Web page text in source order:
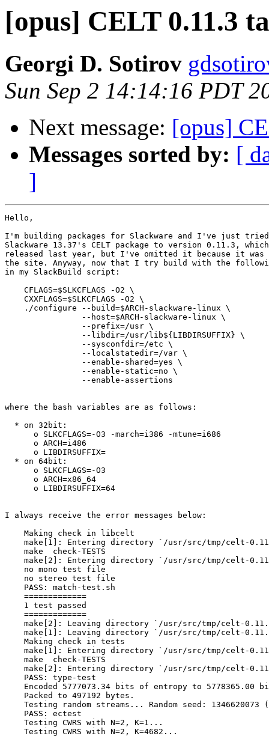
[opus] CELT 0.11.3
Georgi D. Sotirov
Sun Sep 2 14:14:16 PDT
Next message: [opus]
Messages sorted by: [
]
Hello,
I'm building packages for Slackware and I've just tried
Slackware 13.37's CELT package to version 0.11.3,
released last year, but I've omitted it because it was
the site. Anyway, now that I try build with the
in my SlackBuild script:
    CFLAGS=$SLKCFLAGS -O2 \
    CXXFLAGS=$SLKCFLAGS -O2 \
    ./configure --build=$ARCH-slackware-linux \
                --host=$ARCH-slackware-linux \
                --prefix=/usr \
                --libdir=/usr/lib${LIBDIRSUFFIX} \
                --sysconfdir=/etc \
                --localstatedir=/var \
                --enable-shared=yes \
                --enable-static=no \
                --enable-assertions
where the bash variables are as follows:
  * on 32bit:
      o SLKCFLAGS=-O3 -march=i386 -mtune=i686
      o ARCH=i486
      o LIBDIRSUFFIX=
  * on 64bit:
      o SLKCFLAGS=-O3
      o ARCH=x86_64
      o LIBDIRSUFFIX=64
I always receive the error messages below:
    Making check in libcelt
make[1]: Entering directory `/usr/src/tmp/celt-
    make  check-TESTS
make[2]: Entering directory `/usr/src/tmp/celt-
    no mono test file
    no stereo test file
    PASS: match-test.sh
    =============
    1 test passed
    =============
make[2]: Leaving directory `/usr/src/tmp/celt-
make[1]: Leaving directory `/usr/src/tmp/celt-
    Making check in tests
make[1]: Entering directory `/usr/src/tmp/celt-
    make  check-TESTS
make[2]: Entering directory `/usr/src/tmp/celt-
    PASS: type-test
Encoded 5777073.34 bits of entropy to 5778365.00
    Packed to 497192 bytes.
Testing random streams... Random seed: 1346620073
    PASS: ectest
    Testing CWRS with N=2, K=1...
    Testing CWRS with N=2, K=4682...